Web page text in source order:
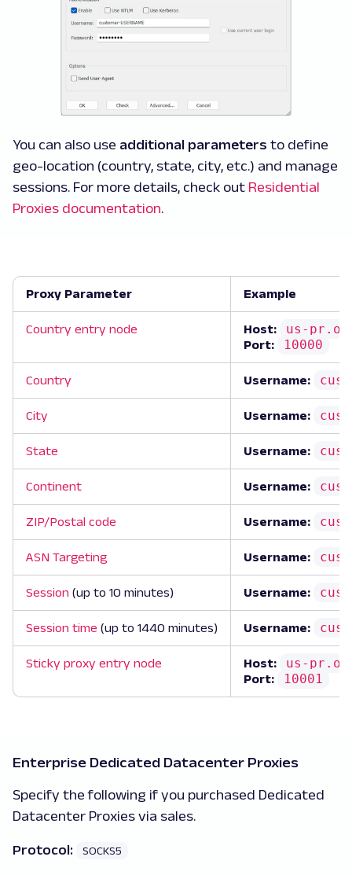
You can also use additional parameters to define
geo-location (country, state, city, etc.) and manage
sessions. For more details, check out Residential
Proxies documentation.
Proxy Parameter Example
Country entry node Host: us-
Port: 10000
Country Username:
City Username:
State Username:
Continent Username:
ZIP/Postal code Username:
ASN Targeting Username:
Session (up to 10 minutes) Username:
Session time (up to 1440 minutes) Username:
Sticky proxy entry node Host: us-
Port: 10001
Enterprise Dedicated Datacenter Proxies
Specify the following if you purchased Dedicated
Datacenter Proxies via sales.
Protocol: SOCKS5